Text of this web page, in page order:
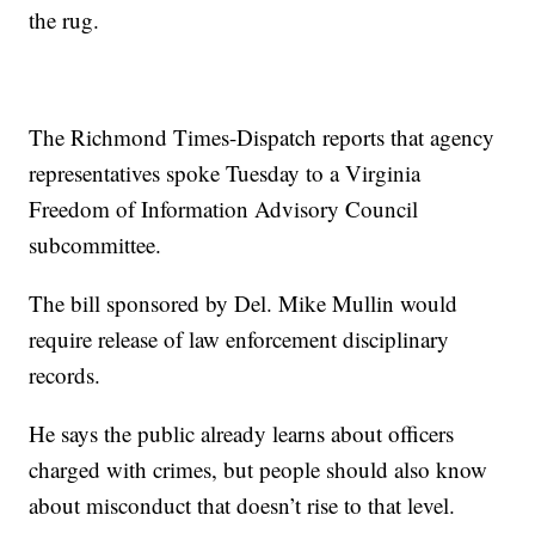
the rug.
The Richmond Times-Dispatch reports that agency
representatives spoke Tuesday to a Virginia
Freedom of Information Advisory Council
subcommittee.
The bill sponsored by Del. Mike Mullin would
require release of law enforcement disciplinary
records.
He says the public already learns about officers
charged with crimes, but people should also know
about misconduct that doesn’t rise to that level.